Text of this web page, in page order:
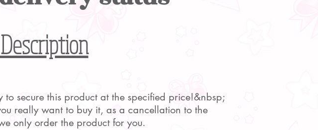
secure this product at the specified price!&nbsp;
really want to buy it, as a cancellation to the
only order the product for you.